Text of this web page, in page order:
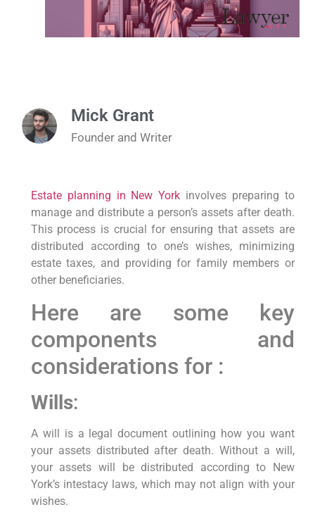
Mick Grant
Founder and Writer
Estate planning in New York involves preparing to
manage and distribute a person’s assets after death.
This process is crucial for ensuring that assets are
distributed according to one’s wishes, minimizing
estate taxes, and providing for family members or
other beneficiaries.
Here are some key
components and
considerations for :
Wills:
A will is a legal document outlining how you want
your assets distributed after death. Without a will,
your assets will be distributed according to New
York’s intestacy laws, which may not align with your
wishes.